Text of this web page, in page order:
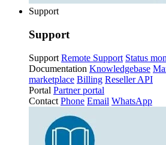
Support
Support
Support Remote Support Status
Documentation Knowledgebase
marketplace Billing Reseller API
Portal Partner portal
Contact Phone Email WhatsApp